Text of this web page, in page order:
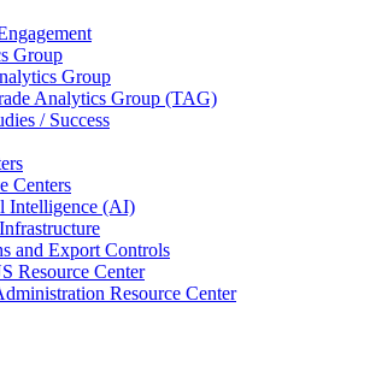
Group
Group
Analytics Group (TAG)
/ Success
Centers
Intelligence (AI)
and Export Controls
Resource Center
Resource Center